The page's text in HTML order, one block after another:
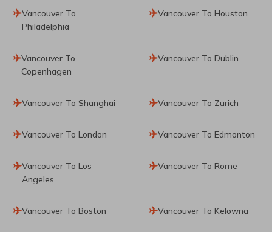
Vancouver To
Philadelphia
Vancouver To Houston
Vancouver To
Copenhagen
Vancouver To Dublin
Vancouver To Shanghai Vancouver To Zurich
Vancouver To London Vancouver To Edmonton
Vancouver To Los
Angeles
Vancouver To Rome
Vancouver To Boston Vancouver To Kelowna